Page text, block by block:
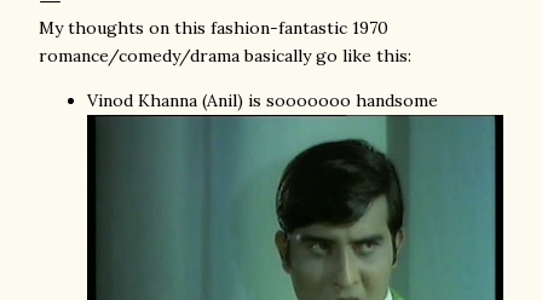
My thoughts on this fashion-fantastic 1970
romance/comedy/drama basically go like this:
Vinod Khanna (Anil) is sooooooo handsome